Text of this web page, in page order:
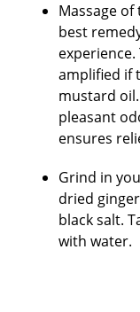
Massage
best
amplified if
mustard
pleasant
ensures
Grind in
dried
black salt.
with water.